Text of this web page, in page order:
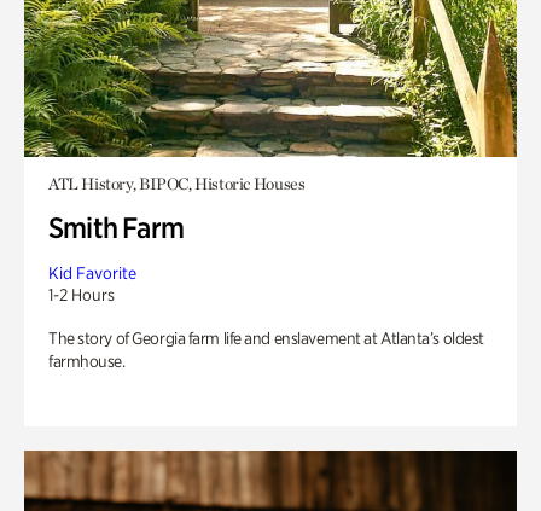
ATL History, BIPOC, Historic Houses
Smith Farm
Kid Favorite
1-2 Hours
The story of Georgia farm life and enslavement at Atlanta’s oldest
farmhouse.